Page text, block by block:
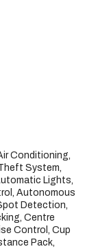
Conditioning,
System,
Lights,
Autonomous
Detection,
Centre
Control, Cup
Pack,